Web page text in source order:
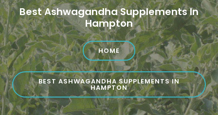
Best Ashwagandha Supplements In
Hampton
HOME
BEST ASHWAGANDHA SUPPLEMENTS IN
HAMPTON